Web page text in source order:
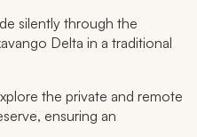
silently through the
Delta in a traditional
the private and remote
ensuring an